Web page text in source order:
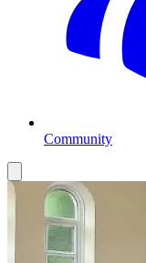
Community